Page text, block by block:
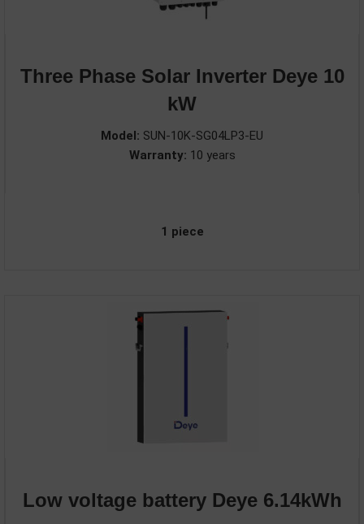
Three Phase Solar Inverter Deye 10
kW
Model: SUN-10K-SG04LP3-EU
Warranty: 10 years
1 piece
Low voltage battery Deye 6.14kWh